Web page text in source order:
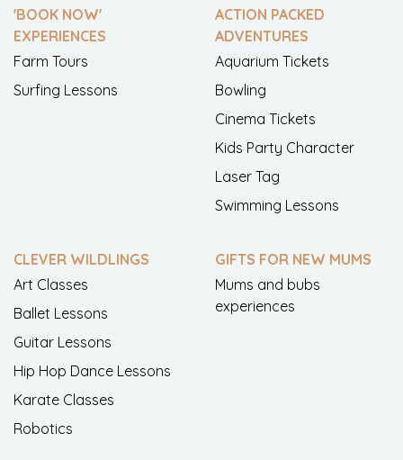
'BOOK NOW'
EXPERIENCES
Farm Tours
Surfing Lessons
ACTION PACKED
ADVENTURES
Aquarium Tickets
Bowling
Cinema Tickets
Kids Party Character
Laser Tag
Swimming Lessons
CLEVER WILDLINGS
Art Classes
Ballet Lessons
Guitar Lessons
Hip Hop Dance Lessons
Karate Classes
Robotics
GIFTS FOR NEW MUMS
Mums and bubs
experiences